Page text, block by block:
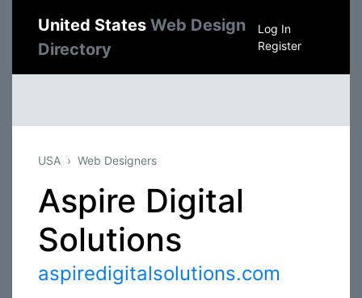
United States Web Design
Directory
Log In
Register
USA Web Designers
Aspire Digital
Solutions
aspiredigitalsolutions.com